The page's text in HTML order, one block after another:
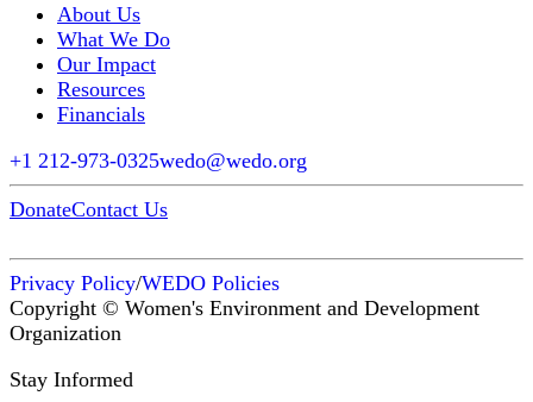
About Us
What We Do
Our Impact
Resources
Financials
+1 212-973-0325wedo@wedo.org
DonateContact Us
Privacy Policy/WEDO Policies
Copyright © Women's Environment and Development
Organization
Stay Informed